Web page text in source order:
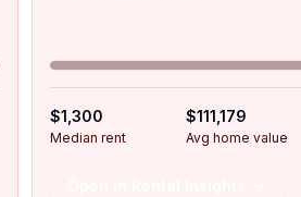
$1,300
Median rent
$111,179
Avg home value